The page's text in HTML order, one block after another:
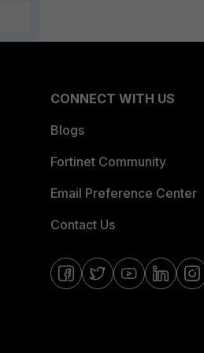
CONNECT WITH US
Blogs
Fortinet Community
Email Preference Center
Contact Us